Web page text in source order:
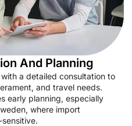
And Planning
a detailed consultation to
and travel needs.
early planning, especially
where import